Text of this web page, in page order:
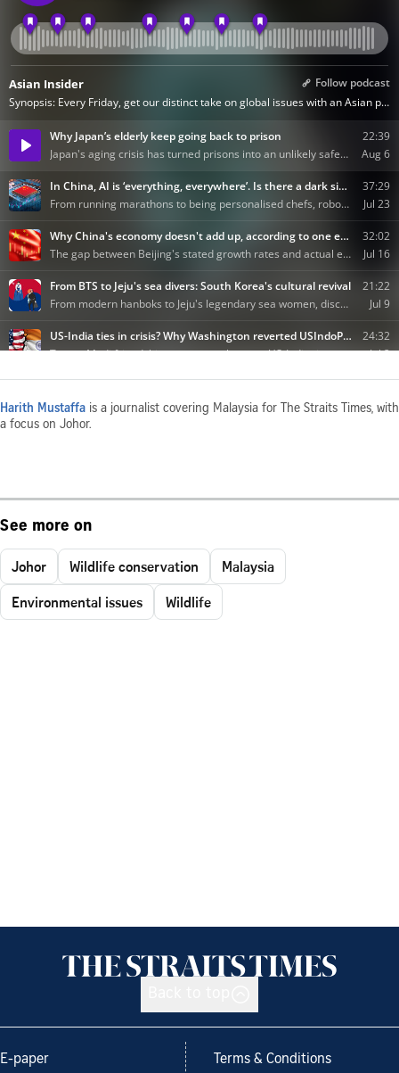
Harith Mustaffa is a journalist covering Malaysia for The Straits Times, with
a focus on Johor.
See more on
Johor Wildlife conservation
Malaysia
Environmental issues
Wildlife
E-paper Terms & Conditions